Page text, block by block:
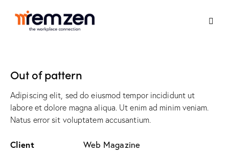
Out of pattern
Adipiscing elit, sed do eiusmod tempor incididunt ut
labore et dolore magna aliqua. Ut enim ad minim veniam.
Natus error sit voluptatem accusantium.
Client
Web Magazine